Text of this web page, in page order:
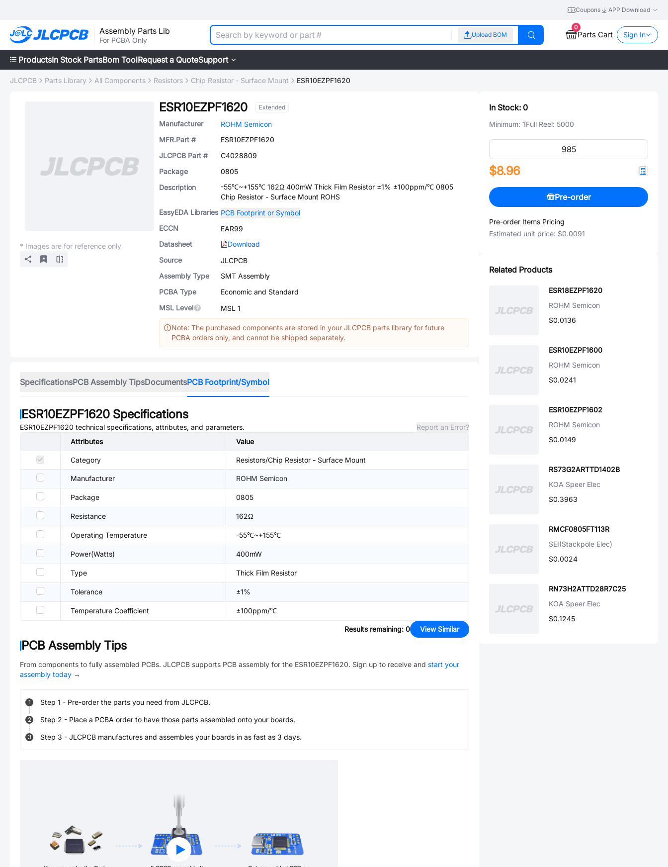
Coupons APP Download
Assembly Parts Lib
For PCBA Only
Upload BOM
0
Parts Cart Sign In
ProductsIn Stock PartsBom ToolRequest a QuoteSupport
JLCPCB Parts Library All Components Resistors Chip Resistor - Surface Mount ESR10EZPF1620
* Images are for reference only
ESR10EZPF1620 Extended
Manufacturer
ROHM Semicon
MFR.Part #
ESR10EZPF1620
JLCPCB Part #
C4028809
Package
0805
Description
-55℃~+155℃ 162Ω 400mW Thick Film Resistor ±1% ±100ppm/℃ 0805
Chip Resistor - Surface Mount ROHS
EasyEDA Libraries PCB Footprint or Symbol
ECCN
EAR99
Datasheet
Download
Source
JLCPCB
Assembly Type
SMT Assembly
PCBA Type
Economic and Standard
MSL Level
MSL 1
Note: The purchased components are stored in your JLCPCB parts library for future
PCBA orders only, and cannot be shipped separately.
SpecificationsPCB Assembly TipsDocumentsPCB Footprint/Symbol
ESR10EZPF1620 Specifications
ESR10EZPF1620 technical specifications, attributes, and parameters.
Report an Error?
Attributes
Value
Category Resistors/Chip Resistor - Surface Mount
Manufacturer ROHM Semicon
Package 0805
Resistance 162Ω
Operating Temperature -55℃~+155℃
Power(Watts) 400mW
Type Thick Film Resistor
Tolerance ±1%
Temperature Coefficient ±100ppm/℃
Results remaining: 0 View Similar
PCB Assembly Tips
From components to fully assembled PCBs. JLCPCB supports PCB assembly for the ESR10EZPF1620. Sign up to receive and start your
assembly today →
1 Step 1 - Pre-order the parts you need from JLCPCB.
2 Step 2 - Place a PCBA order to have those parts assembled onto your boards.
3 Step 3 - JLCPCB manufactures and assembles your boards in as fast as 3 days.
In Stock: 0
Minimum: 1Full Reel: 5000
$8.96
Pre-order
Pre-order Items Pricing
Estimated unit price: $0.0091
Related Products
ESR18EZPF1620
ROHM Semicon
$0.0136
ESR10EZPF1600
ROHM Semicon
$0.0241
ESR10EZPF1602
ROHM Semicon
$0.0149
RS73G2ARTTD1402B
KOA Speer Elec
$0.3963
RMCF0805FT113R
SEI(Stackpole Elec)
$0.0024
RN73H2ATTD28R7C25
KOA Speer Elec
$0.1245